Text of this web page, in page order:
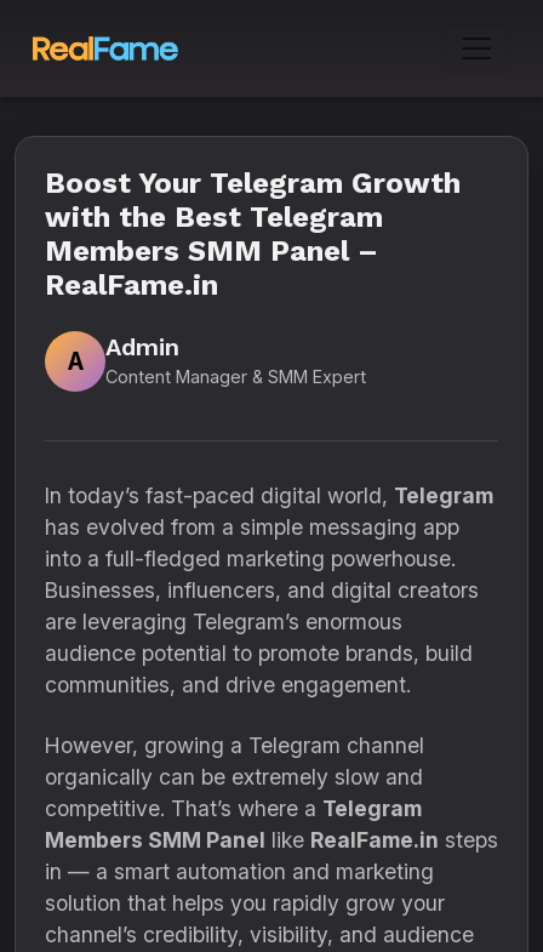
Boost Your Telegram Growth
with the Best Telegram
Members SMM Panel –
RealFame.in
A
Admin
Content Manager & SMM Expert
In today’s fast-paced digital world, Telegram
has evolved from a simple messaging app
into a full-fledged marketing powerhouse.
Businesses, influencers, and digital creators
are leveraging Telegram’s enormous
audience potential to promote brands, build
communities, and drive engagement.
However, growing a Telegram channel
organically can be extremely slow and
competitive. That’s where a Telegram
Members SMM Panel like RealFame.in steps
in — a smart automation and marketing
solution that helps you rapidly grow your
channel’s credibility, visibility, and audience